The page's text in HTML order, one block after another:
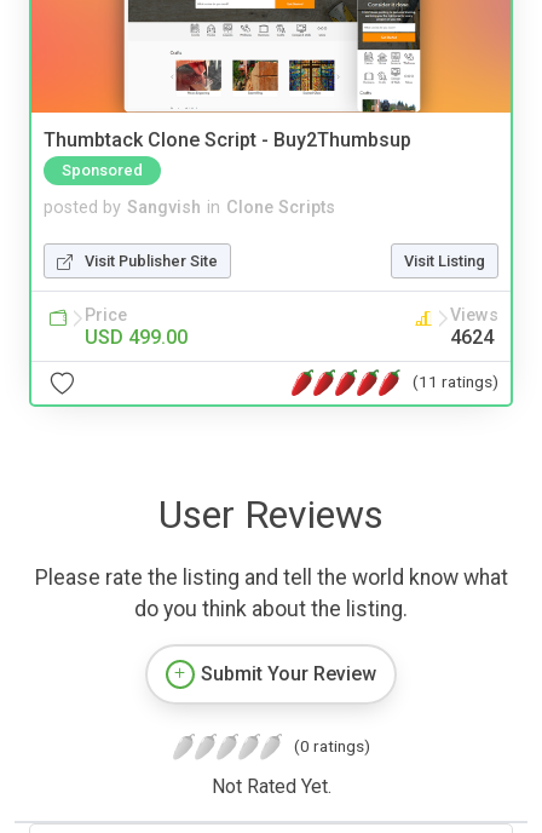
Thumbtack Clone Script - Buy2Thumbsup
Sponsored
posted by Sangvish in Clone Scripts
Visit Publisher Site Visit Listing
Price
USD 499.00
Views
4624
(11 ratings)
User Reviews
Please rate the listing and tell the world know what
do you think about the listing.
Submit Your Review
(0 ratings)
Not Rated Yet.